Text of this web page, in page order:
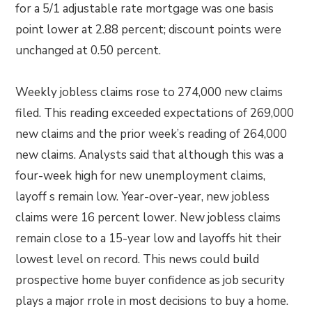
for a 5/1 adjustable rate mortgage was one basis
point lower at 2.88 percent; discount points were
unchanged at 0.50 percent.
Weekly jobless claims rose to 274,000 new claims
filed. This reading exceeded expectations of 269,000
new claims and the prior week’s reading of 264,000
new claims. Analysts said that although this was a
four-week high for new unemployment claims,
layoff s remain low. Year-over-year, new jobless
claims were 16 percent lower. New jobless claims
remain close to a 15-year low and layoffs hit their
lowest level on record. This news could build
prospective home buyer confidence as job security
plays a major rrole in most decisions to buy a home.